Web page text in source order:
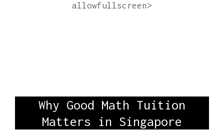
allowfullscreen>
Why Good Math Tuition
Matters in Singapore